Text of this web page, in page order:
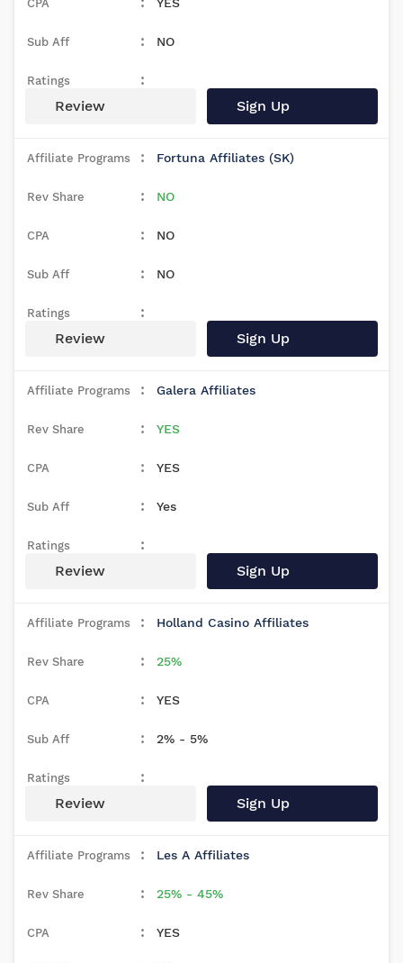
NO
Review Sign Up
Fortuna Affiliates (SK)
NO
NO
NO
Review Sign Up
Galera Affiliates
YES
YES
Yes
Review Sign Up
Holland Casino Affiliates
25%
YES
2% - 5%
Review Sign Up
Les A Affiliates
25% - 45%
YES